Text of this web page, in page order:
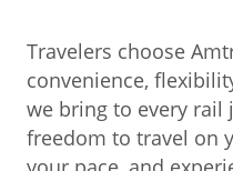
Travelers choose
convenience,
we bring to every rail
freedom to travel on